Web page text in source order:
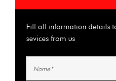
Fill all information details
sevices from us